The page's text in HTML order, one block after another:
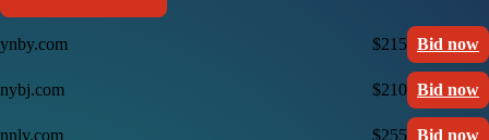
ynby.com $215 Bid now
nybj.com $210 Bid now
nnly.com $255 Bid now